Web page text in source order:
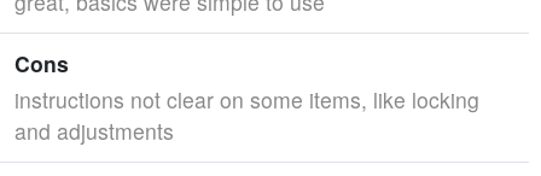
Cons
instructions not clear on some items, like locking
and adjustments